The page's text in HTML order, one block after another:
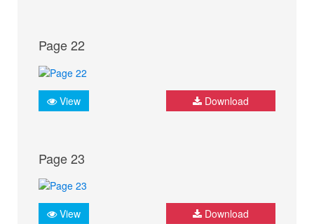
Page 22
View Download
Page 23
View Download